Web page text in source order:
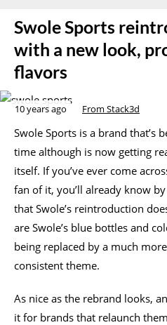
Swole Sports
with a new look,
flavors
10 years ago From Stack3d
Swole Sports is a brand that’s
time although is now getting
itself. If you’ve ever come
fan of it, you’ll already know
that Swole’s reintroduction
are Swole’s blue bottles and
being replaced by a much
consistent theme.
As nice as the rebrand looks,
it for brands that relaunch